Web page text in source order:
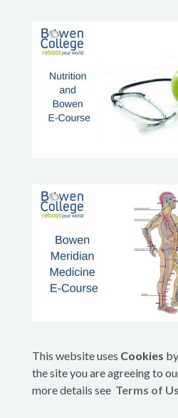
This website uses Cookies
the site you are agreeing to
more details see Terms of